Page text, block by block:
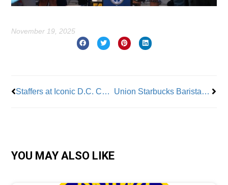
November 19, 2025
Staffers at Iconic D.C. Concert Venues Win Voluntary Union Recognition Union Starbucks Baristas Strike in 40 Cities
YOU MAY ALSO LIKE